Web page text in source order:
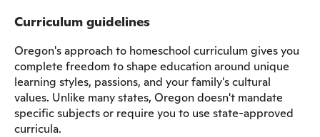
Curriculum guidelines
Oregon's approach to homeschool curriculum gives you
complete freedom to shape education around unique
learning styles, passions, and your family's cultural
values. Unlike many states, Oregon doesn't mandate
specific subjects or require you to use state-approved
curricula.